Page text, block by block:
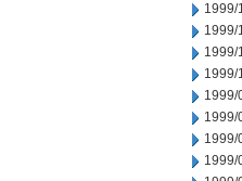
1999/
1999/
1999/
1999/
1999/
1999/
1999/
1999/